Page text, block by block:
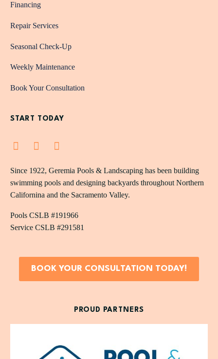
Financing
Repair Services
Seasonal Check-Up
Weekly Maintenance
Book Your Consultation
START TODAY
Since 1922, Geremia Pools & Landscaping has been building
swimming pools and designing backyards throughout Northern
Californina and the Sacramento Valley.
Pools CSLB #191966
Service CSLB #291581
BOOK YOUR CONSULTATION TODAY!
PROUD PARTNERS